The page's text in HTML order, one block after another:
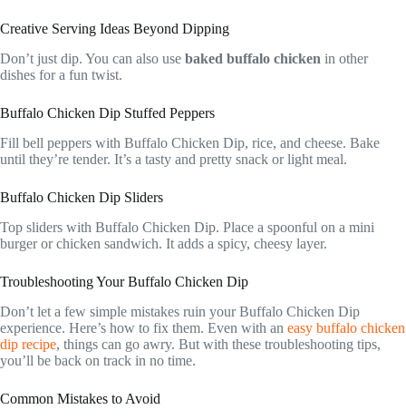
Creative Serving Ideas Beyond Dipping
Don’t just dip. You can also use baked buffalo chicken in other
dishes for a fun twist.
Buffalo Chicken Dip Stuffed Peppers
Fill bell peppers with Buffalo Chicken Dip, rice, and cheese. Bake
until they’re tender. It’s a tasty and pretty snack or light meal.
Buffalo Chicken Dip Sliders
Top sliders with Buffalo Chicken Dip. Place a spoonful on a mini
burger or chicken sandwich. It adds a spicy, cheesy layer.
Troubleshooting Your Buffalo Chicken Dip
Don’t let a few simple mistakes ruin your Buffalo Chicken Dip
experience. Here’s how to fix them. Even with an easy buffalo chicken
dip recipe, things can go awry. But with these troubleshooting tips,
you’ll be back on track in no time.
Common Mistakes to Avoid